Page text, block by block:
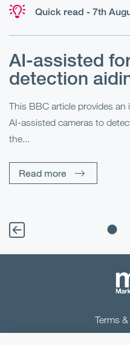
Quick read - 7th
AI-assisted
detection
This BBC article provides
AI-assisted cameras to
the...
Read more
Terms